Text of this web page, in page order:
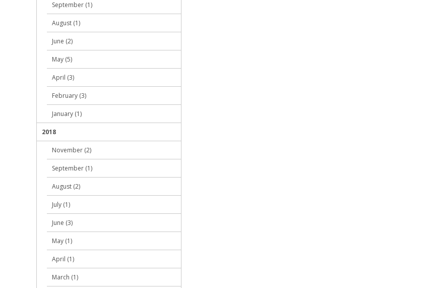
September (1)
August (1)
June (2)
May (5)
April (3)
February (3)
January (1)
2018
November (2)
September (1)
August (2)
July (1)
June (3)
May (1)
April (1)
March (1)